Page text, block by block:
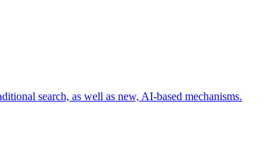
search, as well as new, AI-based mechanisms.